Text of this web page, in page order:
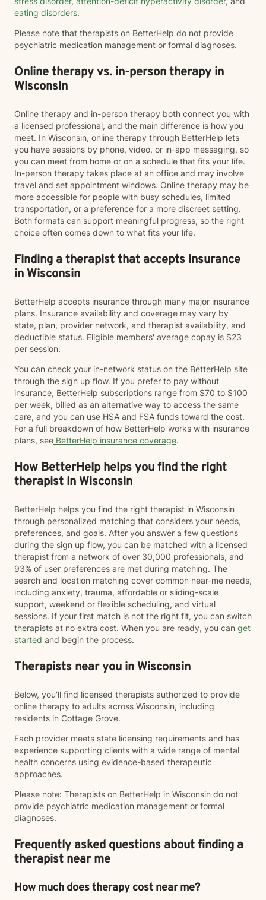
eating disorders.
Please note that therapists on BetterHelp do not provide
psychiatric medication management or formal diagnoses.
Online therapy vs. in-person therapy in
Wisconsin
Online therapy and in-person therapy both connect you with
a licensed professional, and the main difference is how you
meet. In Wisconsin, online therapy through BetterHelp lets
you have sessions by phone, video, or in-app messaging, so
you can meet from home or on a schedule that fits your life.
In-person therapy takes place at an office and may involve
travel and set appointment windows. Online therapy may be
more accessible for people with busy schedules, limited
transportation, or a preference for a more discreet setting.
Both formats can support meaningful progress, so the right
choice often comes down to what fits your life.
Finding a therapist that accepts insurance
in Wisconsin
BetterHelp accepts insurance through many major insurance
plans. Insurance availability and coverage may vary by
state, plan, provider network, and therapist availability, and
deductible status. Eligible members' average copay is $23
per session.
You can check your in-network status on the BetterHelp site
through the sign up flow. If you prefer to pay without
insurance, BetterHelp subscriptions range from $70 to $100
per week, billed as an alternative way to access the same
care, and you can use HSA and FSA funds toward the cost.
For a full breakdown of how BetterHelp works with insurance
plans, see BetterHelp insurance coverage.
How BetterHelp helps you find the right
therapist in Wisconsin
BetterHelp helps you find the right therapist in Wisconsin
through personalized matching that considers your needs,
preferences, and goals. After you answer a few questions
during the sign up flow, you can be matched with a licensed
therapist from a network of over 30,000 professionals, and
93% of user preferences are met during matching. The
search and location matching cover common near-me needs,
including anxiety, trauma, affordable or sliding-scale
support, weekend or flexible scheduling, and virtual
sessions. If your first match is not the right fit, you can switch
therapists at no extra cost. When you are ready, you can get
started and begin the process.
Therapists near you in Wisconsin
Below, you’ll find licensed therapists authorized to provide
online therapy to adults across Wisconsin, including
residents in Cottage Grove.
Each provider meets state licensing requirements and has
experience supporting clients with a wide range of mental
health concerns using evidence-based therapeutic
approaches.
Please note: Therapists on BetterHelp in Wisconsin do not
provide psychiatric medication management or formal
diagnoses.
Frequently asked questions about finding a
therapist near me
How much does therapy cost near me?